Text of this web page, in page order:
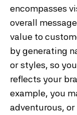
encompasses
overall
value to
by generating
or styles, so
reflects your
example, you
adventurous,